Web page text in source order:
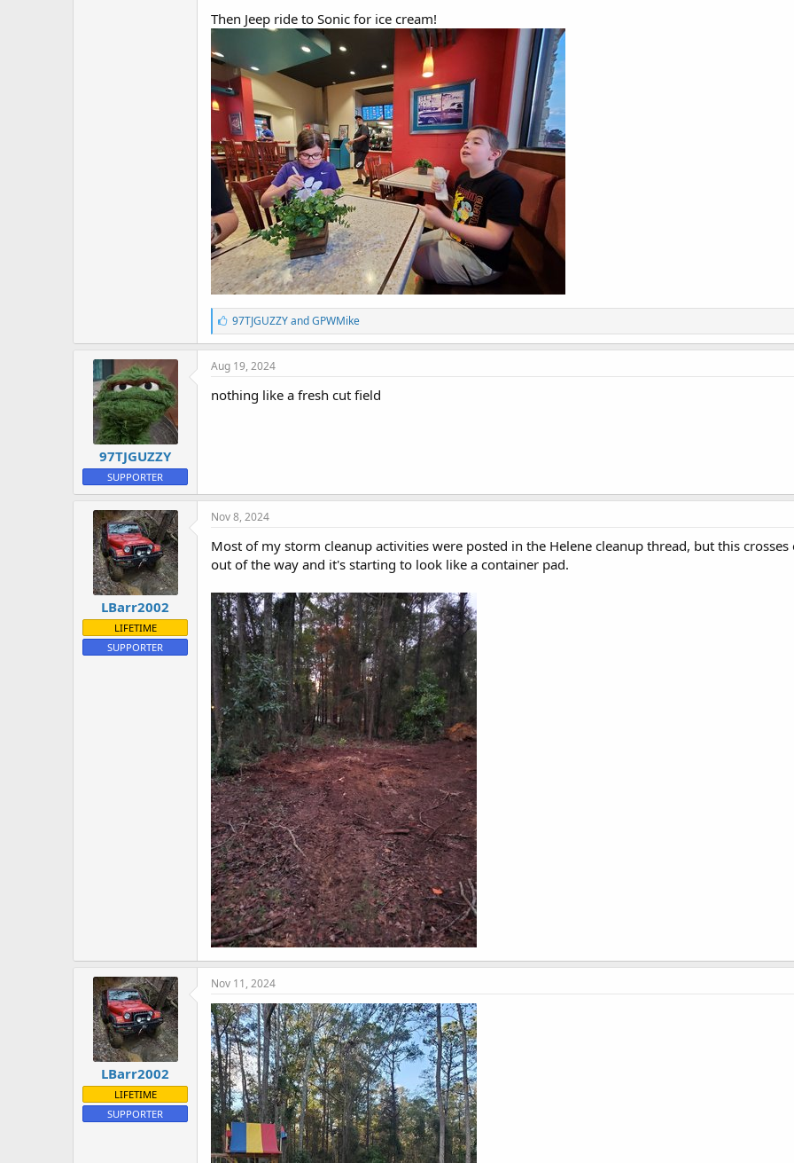
Then Jeep ride to Sonic for ice cream!
L
i
k
e
:
97TJGUZZYandGPWMike
97TJGUZZY
SUPPORTER
Aug 19, 2024
nothing like a fresh cut field
LBarr2002
LIFETIME
SUPPORTER
Nov 8, 2024
Most of my storm cleanup activities were posted in the Helene cleanup thread, but this
out of the way and it's starting to look like a container pad.
LBarr2002
LIFETIME
SUPPORTER
Nov 11, 2024